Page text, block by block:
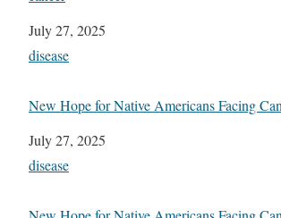
Date
July 27, 2025
In relation to
disease
New Hope for Native Americans Facing
Date
July 27, 2025
In relation to
disease